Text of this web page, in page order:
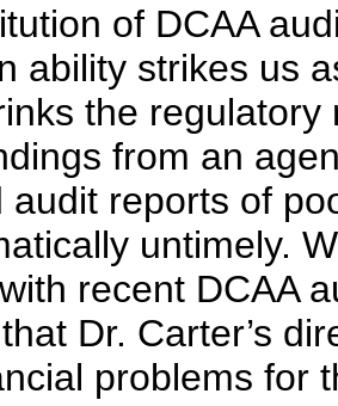
of DCAA
ability strikes us
the
from an
audit reports of
untimely.
recent DCAA
Dr. Carter’s
problems for